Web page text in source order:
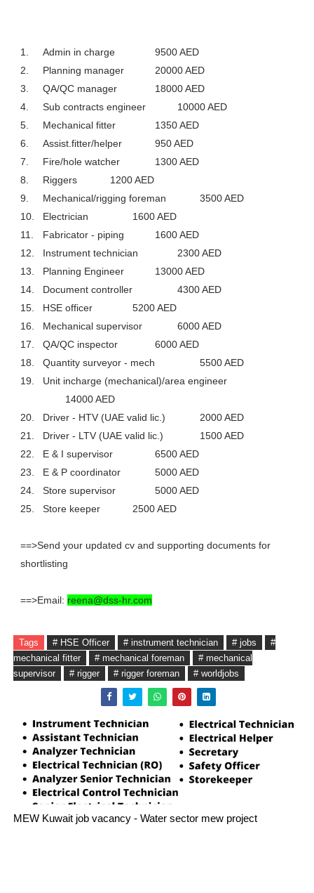
1. Admin in charge
9500 AED
2.
Planning manager
20000 AED
3.
QA/QC manager
18000 AED
4.
Sub contracts engineer
10000 AED
5.
Mechanical fitter
1350 AED
6.
Assist.fitter/helper
950 AED
7.
Fire/hole watcher
1300 AED
8.
Riggers
1200 AED
9.
Mechanical/rigging foreman
3500 AED
10.
Electrician
1600 AED
11.
Fabricator - piping
1600 AED
12.
Instrument technician
2300 AED
13.
Planning Engineer
13000 AED
14.
Document controller
4300 AED
15.
HSE officer
5200 AED
16.
Mechanical supervisor
6000 AED
17.
QA/QC inspector
6000 AED
18.
Quantity surveyor - mech
5500 AED
19.
Unit incharge (mechanical)/area engineer
14000 AED
20.
Driver - HTV (UAE valid lic.)
2000 AED
21.
Driver - LTV (UAE valid lic.)
1500 AED
22.
E & I supervisor
6500 AED
23.
E & P coordinator
5000 AED
24.
Store supervisor
5000 AED
25.
Store keeper 2500 AED
==>Send your updated cv and supporting documents for
shortlisting
==>Email: reena@dss-hr.com
Tags # HSE Officer # instrument technician # jobs
#
mechanical fitter
# mechanical foreman
# mechanical
supervisor
# rigger # rigger foreman # worldjobs
MEW Kuwait job vacancy - Water sector mew project